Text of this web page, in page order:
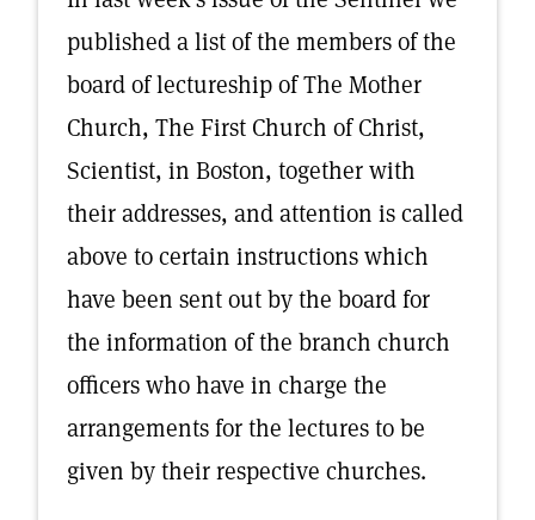
published a list of the members of the
board of lectureship of The Mother
Church, The First Church of Christ,
Scientist, in Boston, together with
their addresses, and attention is called
above to certain instructions which
have been sent out by the board for
the information of the branch church
officers who have in charge the
arrangements for the lectures to be
given by their respective churches.